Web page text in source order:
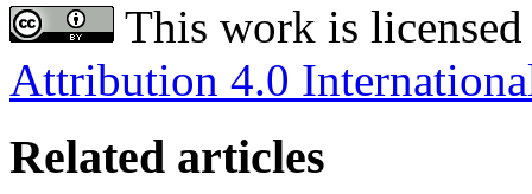
This work is
Attribution 4.0
Related articles